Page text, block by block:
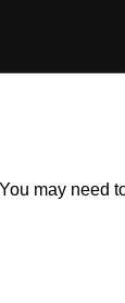
may need